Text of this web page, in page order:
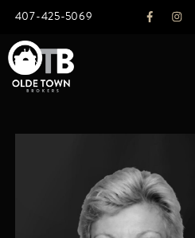
407-425-5069
REAL ESTATE
AGENTS
OTB LISTINGS